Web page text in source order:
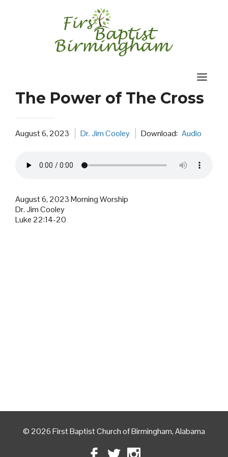
The Power of The Cross
August 6, 2023 Dr. Jim Cooley Download: Audio
August 6, 2023 Morning Worship
Dr. Jim Cooley
Luke 22:14-20
© 2026 First Baptist Church of Birmingham, Alabama
Facebook
Twitter